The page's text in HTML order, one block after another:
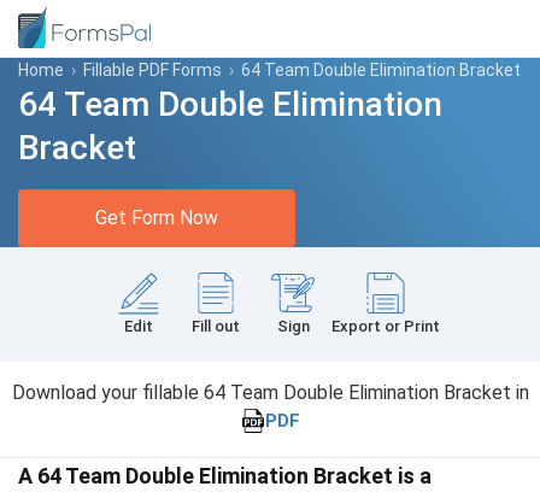
Home › Fillable PDF Forms › 64 Team Double Elimination Bracket
64 Team Double Elimination
Bracket
Get Form Now
Edit Fill out Sign Export or Print
Download your fillable 64 Team Double Elimination Bracket in
PDF
A 64 Team Double Elimination Bracket is a